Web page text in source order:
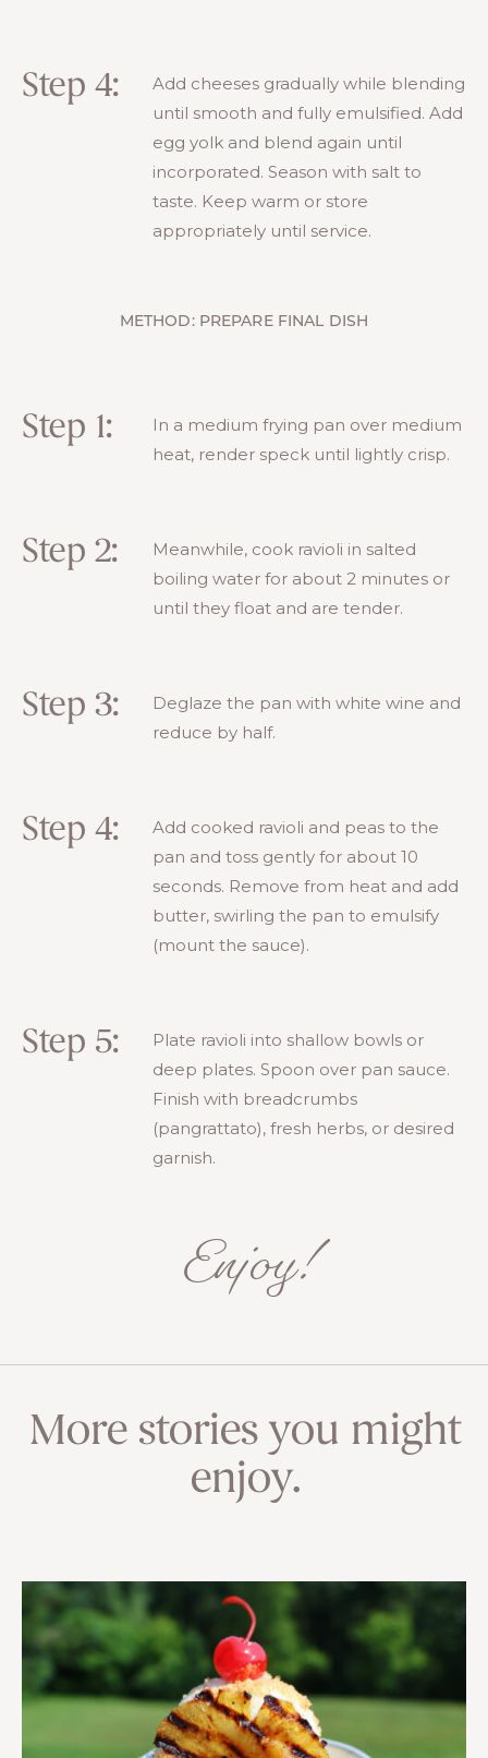
Step 4:
Add cheeses gradually while blending
until smooth and fully emulsified. Add
egg yolk and blend again until
incorporated. Season with salt to
taste. Keep warm or store
appropriately until service.
METHOD: PREPARE FINAL DISH
Step 1:
In a medium frying pan over medium
heat, render speck until lightly crisp.
Step 2:
Meanwhile, cook ravioli in salted
boiling water for about 2 minutes or
until they float and are tender.
Step 3:
Deglaze the pan with white wine and
reduce by half.
Step 4:
Add cooked ravioli and peas to the
pan and toss gently for about 10
seconds. Remove from heat and add
butter, swirling the pan to emulsify
(mount the sauce).
Step 5:
Plate ravioli into shallow bowls or
deep plates. Spoon over pan sauce.
Finish with breadcrumbs
(pangrattato), fresh herbs, or desired
garnish.
Enjoy!
More stories you might
enjoy.